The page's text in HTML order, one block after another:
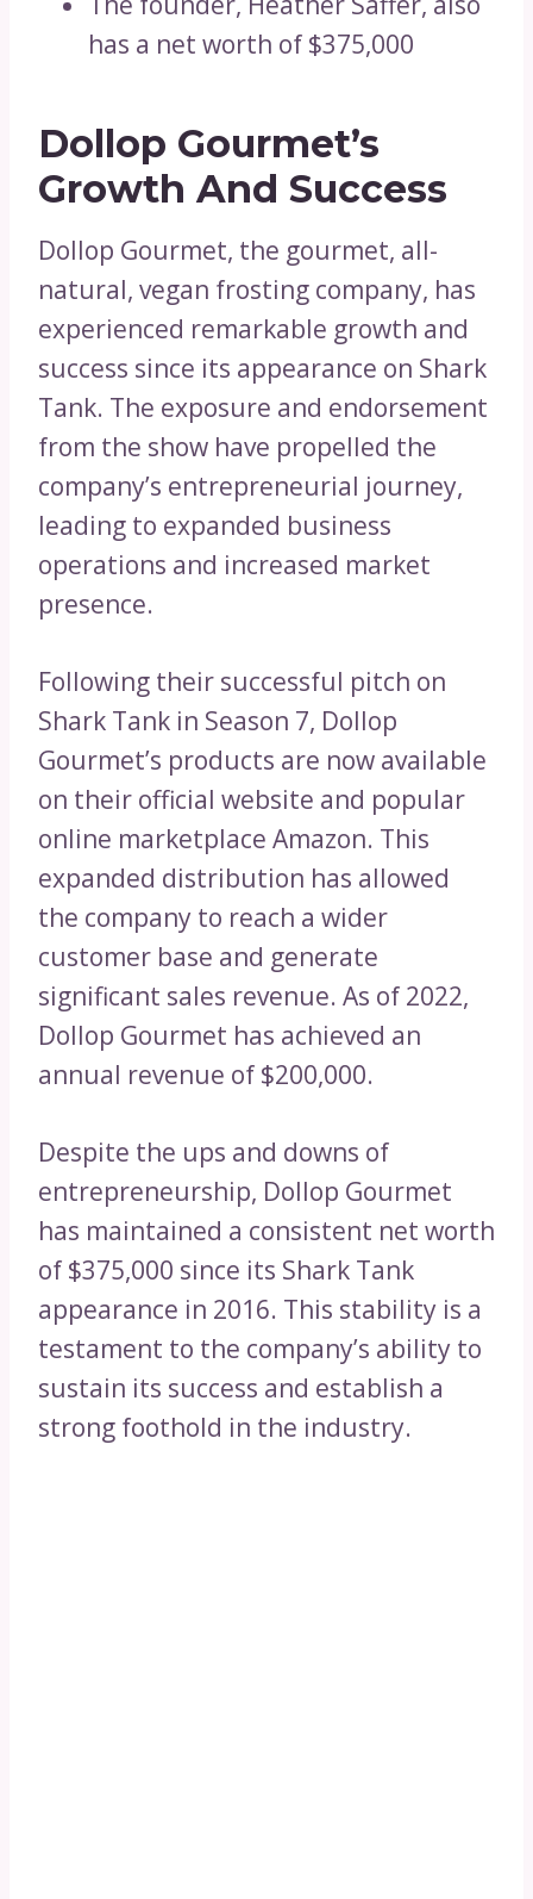
has a net worth of $375,000
Dollop Gourmet’s
Growth And Success
Dollop Gourmet, the gourmet, all-
natural, vegan frosting company, has
experienced remarkable growth and
success since its appearance on Shark
Tank. The exposure and endorsement
from the show have propelled the
company’s entrepreneurial journey,
leading to expanded business
operations and increased market
presence.
Following their successful pitch on
Shark Tank in Season 7, Dollop
Gourmet’s products are now available
on their official website and popular
online marketplace Amazon. This
expanded distribution has allowed
the company to reach a wider
customer base and generate
significant sales revenue. As of 2022,
Dollop Gourmet has achieved an
annual revenue of $200,000.
Despite the ups and downs of
entrepreneurship, Dollop Gourmet
has maintained a consistent net worth
of $375,000 since its Shark Tank
appearance in 2016. This stability is a
testament to the company’s ability to
sustain its success and establish a
strong foothold in the industry.